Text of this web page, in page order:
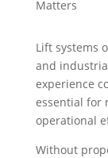
Lift systems
and
experience
essential for
operational
Without